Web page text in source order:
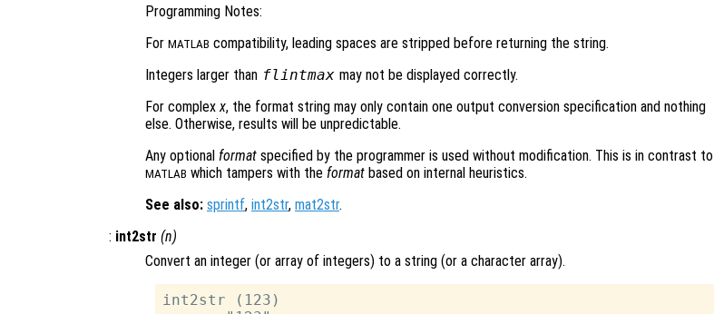
Programming Notes:
For MATLAB compatibility, leading spaces are stripped before returning the string.
Integers larger than flintmax may not be displayed correctly.
For complex x, the format string may only contain one output conversion specification and nothing
else. Otherwise, results will be unpredictable.
Any optional format specified by the programmer is used without modification. This is in contrast to
MATLAB which tampers with the format based on internal heuristics.
See also: sprintf, int2str, mat2str.
: int2str (n)
Convert an integer (or array of integers) to a string (or a character array).
int2str (123)